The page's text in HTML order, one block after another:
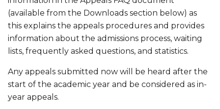
(available from the Downloads section below) as
this explains the appeals procedures and provides
information about the admissions process, waiting
lists, frequently asked questions, and statistics.
Any appeals submitted now will be heard after the
start of the academic year and be considered as in-
year appeals.